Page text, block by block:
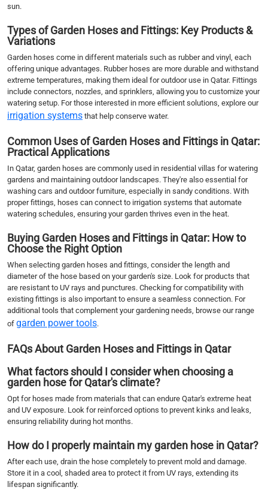
sun.
Types of Garden Hoses and Fittings: Key Products &
Variations
Garden hoses come in different materials such as rubber and vinyl, each
offering unique advantages. Rubber hoses are more durable and withstand
extreme temperatures, making them ideal for outdoor use in Qatar. Fittings
include connectors, nozzles, and sprinklers, allowing you to customize your
watering setup. For those interested in more efficient solutions, explore our
irrigation systems that help conserve water.
Common Uses of Garden Hoses and Fittings in Qatar:
Practical Applications
In Qatar, garden hoses are commonly used in residential villas for watering
gardens and maintaining outdoor landscapes. They're also essential for
washing cars and outdoor furniture, especially in sandy conditions. With
proper fittings, hoses can connect to irrigation systems that automate
watering schedules, ensuring your garden thrives even in the heat.
Buying Garden Hoses and Fittings in Qatar: How to
Choose the Right Option
When selecting garden hoses and fittings, consider the length and
diameter of the hose based on your garden's size. Look for products that
are resistant to UV rays and punctures. Checking for compatibility with
existing fittings is also important to ensure a seamless connection. For
additional tools that complement your gardening needs, browse our range
of garden power tools.
FAQs About Garden Hoses and Fittings in Qatar
What factors should I consider when choosing a
garden hose for Qatar's climate?
Opt for hoses made from materials that can endure Qatar's extreme heat
and UV exposure. Look for reinforced options to prevent kinks and leaks,
ensuring reliability during hot months.
How do I properly maintain my garden hose in Qatar?
After each use, drain the hose completely to prevent mold and damage.
Store it in a cool, shaded area to protect it from UV rays, extending its
lifespan significantly.